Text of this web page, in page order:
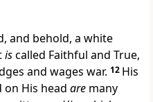
and behold, a white
iscalled Faithful and True,
and wages war. 12 His
His head are many